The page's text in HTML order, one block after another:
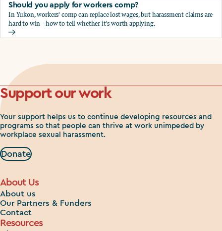
Should you apply for workers comp?
In Yukon, workers' comp can replace lost wages, but harassment claims are
hard to win—how to tell whether it's worth applying.
Should you apply for workers comp?
Support our work
Your support helps us to continue developing resources and
programs so that people can thrive at work unimpeded by
workplace sexual harassment.
Donate
About Us
About us
Our Partners & Funders
Contact
Resources